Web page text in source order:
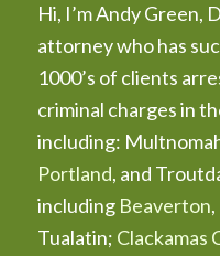
Hi, I’m Andy Green,
attorney who has
1000’s of clients
criminal charges in
including:
Portland, and
including Beaverton,
Tualatin; Clackamas